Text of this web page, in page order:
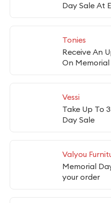
Day Sale At
Tonies
Receive An
On Memorial
Vessi
Take Up To
Day Sale
Valyou
Memorial
your order